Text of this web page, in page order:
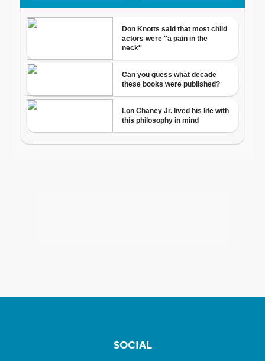
SOCIAL